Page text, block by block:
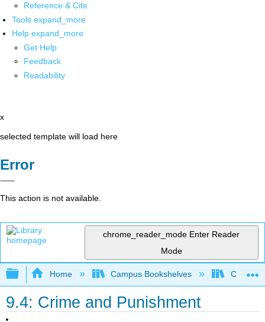
Reference & Cite
Tools expand_more
Help expand_more
Get Help
Feedback
Readability
x
selected template will load here
Error
This action is not available.
chrome_reader_mode Enter Reader
Mode
Expand/collapse global hierarchy
Home Campus Bookshelves
9.4: Crime and Punishment